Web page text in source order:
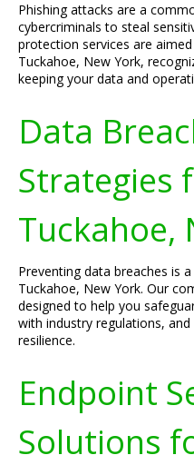
Phishing attacks are a
cybercriminals to steal
protection services are
Tuckahoe, New York,
keeping your data and
Data
Strategies
Tuckahoe,
Preventing data breaches is
Tuckahoe, New York. Our
designed to help you
with industry regulations,
resilience.
Endpoint
Solutions